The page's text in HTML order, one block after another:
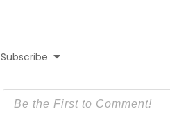
Subscribe